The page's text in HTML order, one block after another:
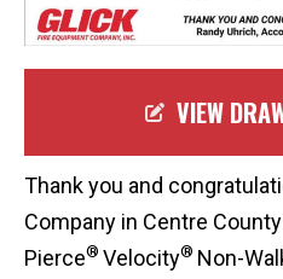
VIEW
Thank you and
Company in Centre
Pierce® Velocity® Non-